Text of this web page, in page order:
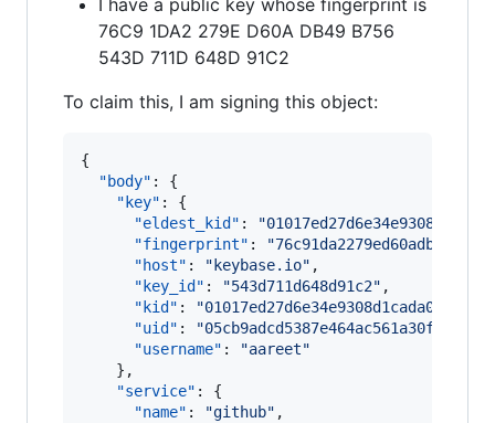
I have a public key whose fingerprint is
76C9 1DA2 279E D60A DB49 B756
543D 711D 648D 91C2
To claim this, I am signing this object:
{
"body" : {
"key" : {
"eldest_kid" : "
"fingerprint" : "
"host" : " keybase.io" ,
"key_id" : "543d711d648d91c2" ,
"kid" : "
"uid" : "05cb9adcd5387e464ac561a30fd41c00
"username" : "aareet"
    },
"service" : {
"name" : "github" ,